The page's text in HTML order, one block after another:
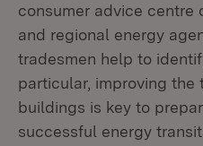
consumer advice centre
and regional energy
tradesmen help to
particular, improving the
buildings is key to
successful energy